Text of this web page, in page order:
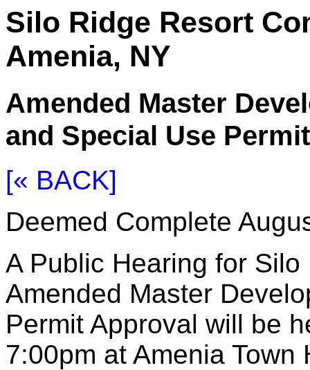
Silo Ridge Resort
Amenia, NY
Amended Master
and Special Use Permit
[« BACK]
Deemed Complete
A Public Hearing for
Amended Master
Permit Approval will be
7:00pm at Amenia Town